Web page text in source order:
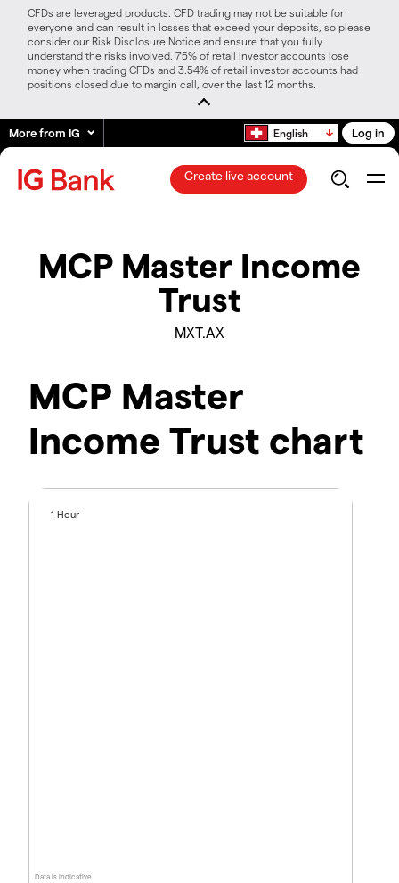
CFDs are leveraged products. CFD trading may not be suitable for
everyone and can result in losses that exceed your deposits, so please
consider our Risk Disclosure Notice and ensure that you fully
understand the risks involved. 75% of retail investor accounts lose
money when trading CFDs and 3.54% of retail investor accounts had
positions closed due to margin call, over the last 12 months.
More from IG English Log in
Create live account
MCP Master Income
Trust
MXT.AX
MCP Master
Income Trust chart
Data is indicative
1 Hour